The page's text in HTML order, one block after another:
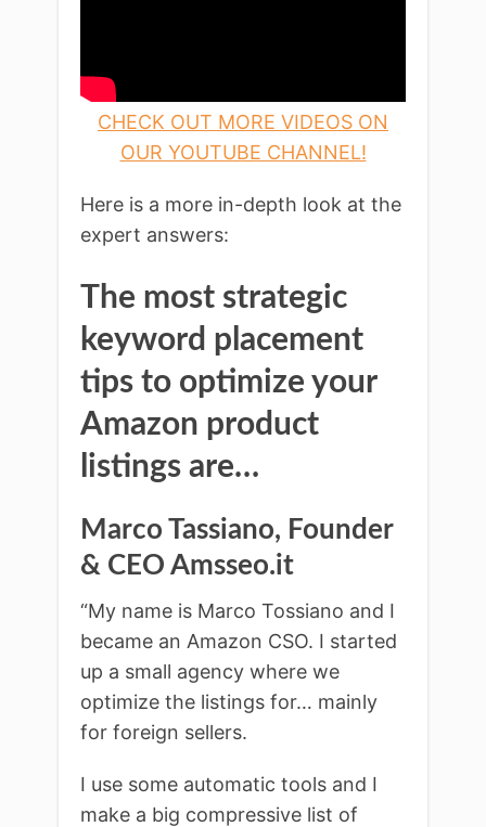
CHECK OUT MORE VIDEOS ON
OUR YOUTUBE CHANNEL!
Here is a more in-depth look at the
expert answers:
The most strategic
keyword placement
tips to optimize your
Amazon product
listings are…
Marco Tassiano, Founder
& CEO Amsseo.it
“My name is Marco Tossiano and I
became an Amazon CSO. I started
up a small agency where we
optimize the listings for… mainly
for foreign sellers.
I use some automatic tools and I
make a big compressive list of